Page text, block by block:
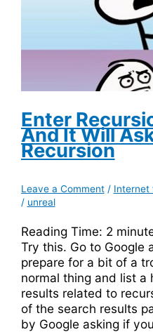
Enter
And It Will
Recursion
Leave a Comment / Internet
/ unreal
Reading Time: 2
Try this. Go to Google
prepare for a bit of a
normal thing and list a
results related to
of the search results
by Google asking if